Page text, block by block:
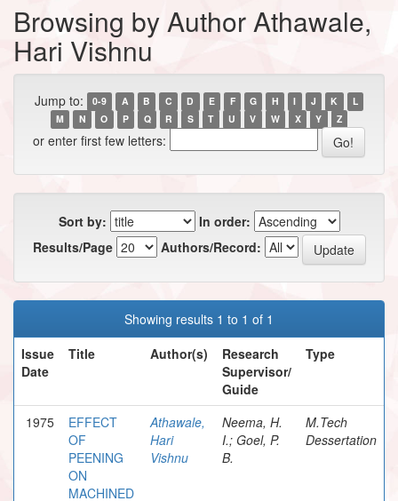
Browsing by Author Athawale,
Hari Vishnu
Jump to: 0-9 A B C D E F G H I J K
L
M
N O P Q R S T U V W X Y Z
or enter first few letters:
Sort by:
In order:
Results/Page
Authors/Record:
Showing results 1 to 1 of 1
Issue
Date
Title Author(s)
Research
Supervisor/
Guide
Type
1975
EFFECT
OF
PEENING
ON
MACHINED
Athawale,
Hari
Vishnu
Neema, H.
I.; Goel, P.
B.
M.Tech
Dessertation